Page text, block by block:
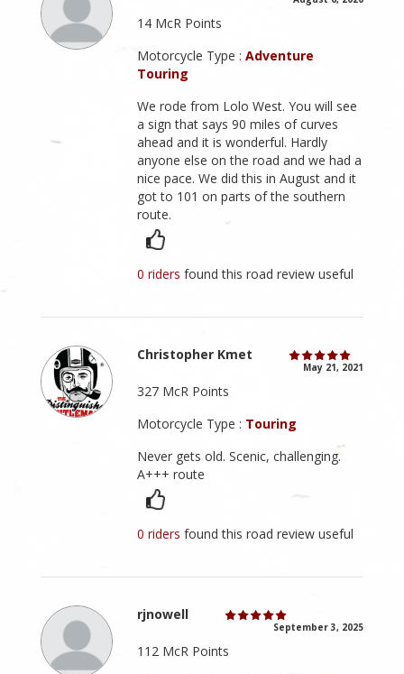
14 McR Points
Motorcycle Type :Adventure
Touring
We rode from Lolo West. You will see
a sign that says 90 miles of curves
ahead and it is wonderful. Hardly
anyone else on the road and we had a
nice pace. We did this in August and it
got to 101 on parts of the southern
route.
0 ridersfound this road review useful
Christopher Kmet
May 21, 2021
327 McR Points
Motorcycle Type : Touring
Never gets old. Scenic, challenging.
A+++ route
0 ridersfound this road review useful
rjnowell
September 3, 2025
112 McR Points